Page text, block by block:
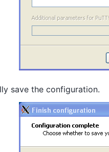
save the configuration.